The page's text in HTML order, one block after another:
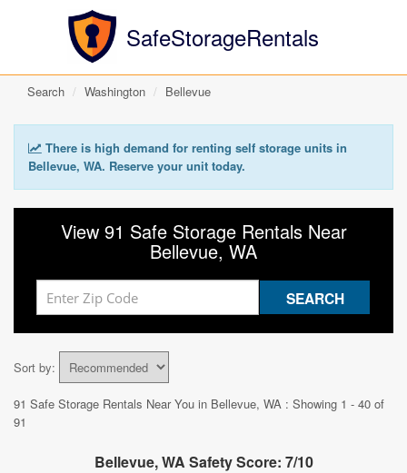
SafeStorageRentals
Search Washington Bellevue
There is high demand for renting self storage units in
Bellevue, WA. Reserve your unit today.
View 91 Safe Storage Rentals Near
Bellevue, WA
Sort by:
91 Safe Storage Rentals Near You in Bellevue, WA : Showing 1 - 40 of
91
Bellevue, WA Safety Score: 7/10